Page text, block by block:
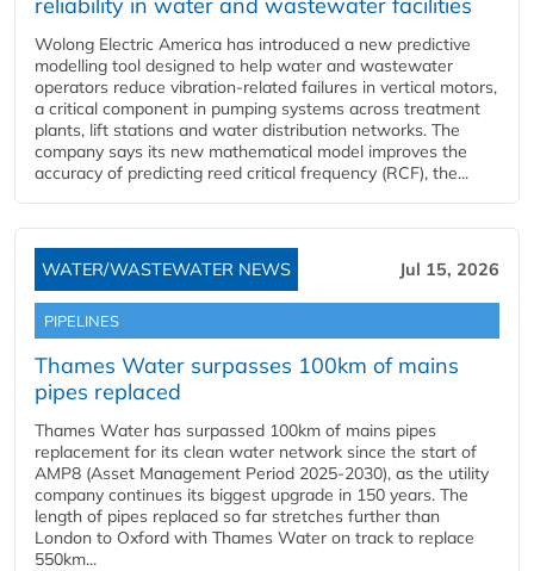
Wolong Electric America has introduced a new predictive
modelling tool designed to help water and wastewater
operators reduce vibration-related failures in vertical motors,
a critical component in pumping systems across treatment
plants, lift stations and water distribution networks. The
company says its new mathematical model improves the
accuracy of predicting reed critical frequency (RCF), the...
WATER/WASTEWATER NEWS Jul 15, 2026
PIPELINES
Thames Water surpasses 100km of mains
pipes replaced
Thames Water has surpassed 100km of mains pipes
replacement for its clean water network since the start of
AMP8 (Asset Management Period 2025-2030), as the utility
company continues its biggest upgrade in 150 years. The
length of pipes replaced so far stretches further than
London to Oxford with Thames Water on track to replace
550km...